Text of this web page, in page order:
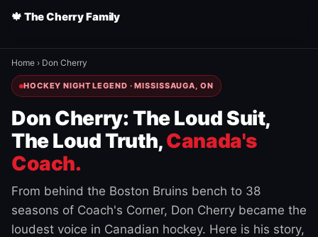
🍁 The Cherry Family
Home › Don Cherry
HOCKEY NIGHT LEGEND · MISSISSAUGA, ON
Don Cherry: The Loud Suit,
The Loud Truth,Canada's
Coach.
From behind the Boston Bruins bench to 38
seasons of Coach's Corner, Don Cherry became the
loudest voice in Canadian hockey. Here is his story,